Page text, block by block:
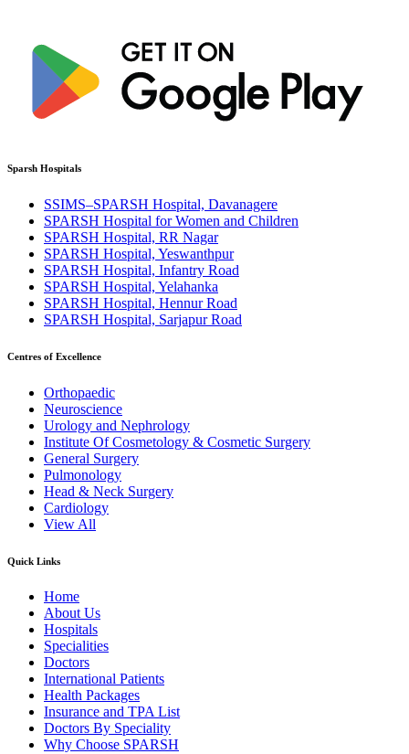
Sparsh Hospitals
SSIMS–SPARSH Hospital, Davanagere
SPARSH Hospital for Women and Children
SPARSH Hospital, RR Nagar
SPARSH Hospital, Yeswanthpur
SPARSH Hospital, Infantry Road
SPARSH Hospital, Yelahanka
SPARSH Hospital, Hennur Road
SPARSH Hospital, Sarjapur Road
Centres of Excellence
Orthopaedic
Neuroscience
Urology and Nephrology
Institute Of Cosmetology & Cosmetic Surgery
General Surgery
Pulmonology
Head & Neck Surgery
Cardiology
View All
Quick Links
Home
About Us
Hospitals
Specialities
Doctors
International Patients
Health Packages
Insurance and TPA List
Doctors By Speciality
Why Choose SPARSH